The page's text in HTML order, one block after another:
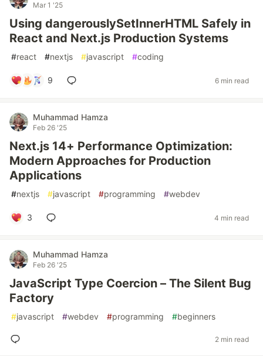
Mar 1 '25
Using dangerouslySetInnerHTML Safely in
React and Next.js Production Systems
#react #nextjs #javascript #coding
9 6 min read
Muhammad Hamza
Feb 26 '25
Next.js 14+ Performance Optimization:
Modern Approaches for Production
Applications
#nextjs #javascript #programming #webdev
3 4 min read
Muhammad Hamza
Feb 26 '25
JavaScript Type Coercion – The Silent Bug
Factory
#javascript #webdev #programming #beginners
2 min read